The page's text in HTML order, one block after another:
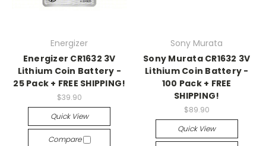
Energizer
Energizer CR1632 3V
Lithium Coin Battery -
25 Pack + FREE SHIPPING!
$39.90
Quick View
Compare
Sony Murata
Sony Murata CR1632 3V
Lithium Coin Battery -
100 Pack + FREE
SHIPPING!
$89.90
Quick View